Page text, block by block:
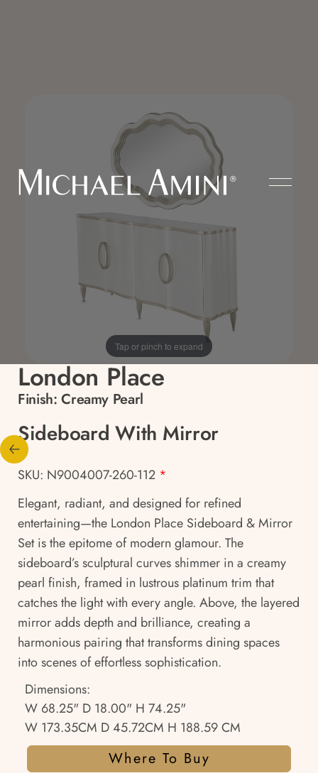
Tap or pinch to expand
London Place
Finish: Creamy Pearl
Sideboard With Mirror
SKU: N9004007-260-112 *
Elegant, radiant, and designed for refined
entertaining—the London Place Sideboard & Mirror
Set is the epitome of modern glamour. The
sideboard’s sculptural curves shimmer in a creamy
pearl finish, framed in lustrous platinum trim that
catches the light with every angle. Above, the layered
mirror adds depth and brilliance, creating a
harmonious pairing that transforms dining spaces
into scenes of effortless sophistication.
Dimensions:
W 68.25" D 18.00" H 74.25"
W 173.35CM D 45.72CM H 188.59 CM
Where To Buy